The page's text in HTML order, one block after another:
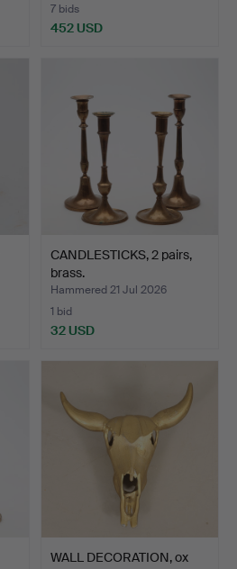
7 bids
452 USD
CANDLESTICKS, 2 pairs,
brass.
Hammered 21 Jul 2026
1 bid
32 USD
WALL DECORATION, ox